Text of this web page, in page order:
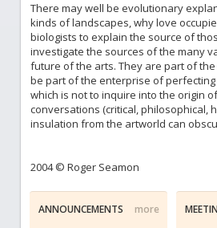
There may well be evolutionary
kinds of landscapes, why love
biologists to explain the source of
investigate the sources of the many
future of the arts. They are part of
be part of the enterprise of
which is not to inquire into the origin
conversations (critical, philosophical,
insulation from the artworld can
2004 © Roger Seamon
more
ANNOUNCEMENTS